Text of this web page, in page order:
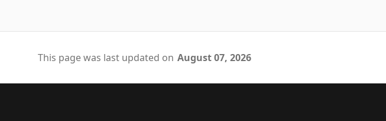
This page was last updated on August 07, 2026